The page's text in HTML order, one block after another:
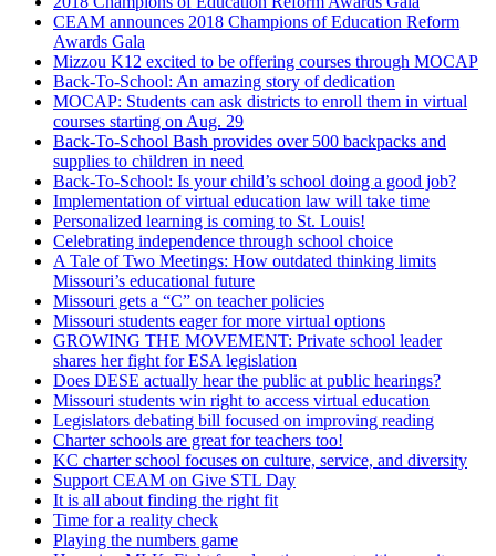
CEAM announces 2018 Champions of Education Reform
Awards Gala
Mizzou K12 excited to be offering courses through MOCAP
Back-To-School: An amazing story of dedication
MOCAP: Students can ask districts to enroll them in virtual
courses starting on Aug. 29
Back-To-School Bash provides over 500 backpacks and
supplies to children in need
Back-To-School: Is your child’s school doing a good job?
Implementation of virtual education law will take time
Personalized learning is coming to St. Louis!
Celebrating independence through school choice
A Tale of Two Meetings: How outdated thinking limits
Missouri’s educational future
Missouri gets a “C” on teacher policies
Missouri students eager for more virtual options
GROWING THE MOVEMENT: Private school leader
shares her fight for ESA legislation
Does DESE actually hear the public at public hearings?
Missouri students win right to access virtual education
Legislators debating bill focused on improving reading
Charter schools are great for teachers too!
KC charter school focuses on culture, service, and diversity
Support CEAM on Give STL Day
It is all about finding the right fit
Time for a reality check
Playing the numbers game